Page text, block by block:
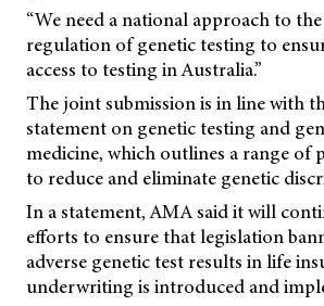
“We need a national approach to
regulation of genetic testing to
access to testing in Australia.”
The joint submission is in line with
statement on genetic testing and
medicine, which outlines a range of
to reduce and eliminate genetic
In a statement, AMA said it will
efforts to ensure that legislation
adverse genetic test results in life
underwriting is introduced and